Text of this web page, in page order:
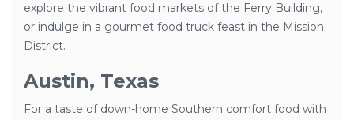
explore the vibrant food markets of the Ferry Building,
or indulge in a gourmet food truck feast in the Mission
District.
Austin, Texas
For a taste of down-home Southern comfort food with